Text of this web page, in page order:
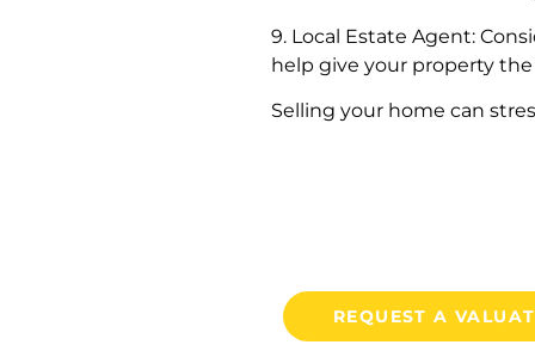
9. Local Estate Agent:
help give your property
Selling your home can
REQUEST A